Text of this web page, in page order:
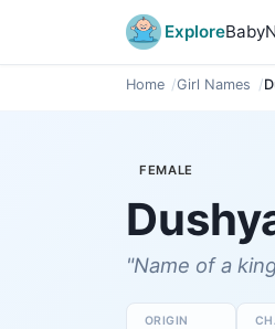
Explore
Home Girl Names
FEMALE
"Name of a
ORIGIN